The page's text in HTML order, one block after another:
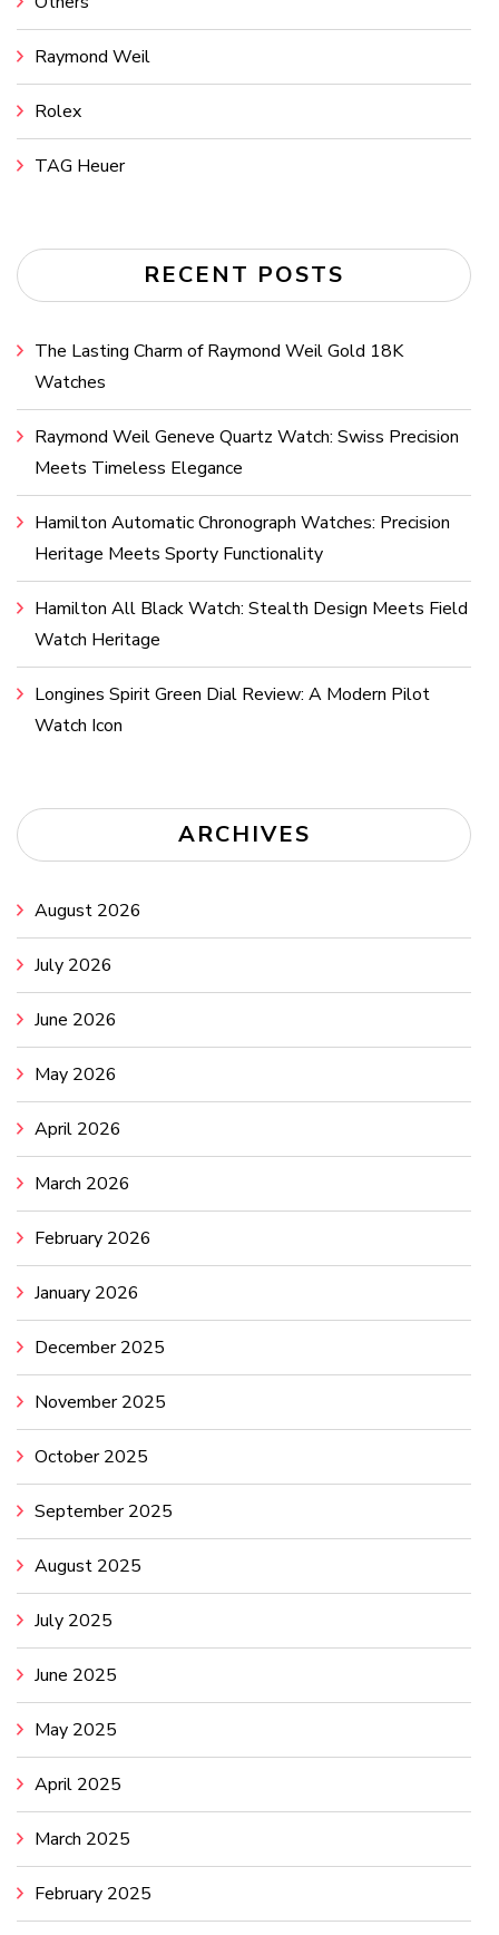
Raymond Weil
Rolex
TAG Heuer
RECENT POSTS
The Lasting Charm of Raymond Weil Gold 18K
Watches
Raymond Weil Geneve Quartz Watch: Swiss Precision
Meets Timeless Elegance
Hamilton Automatic Chronograph Watches: Precision
Heritage Meets Sporty Functionality
Hamilton All Black Watch: Stealth Design Meets Field
Watch Heritage
Longines Spirit Green Dial Review: A Modern Pilot
Watch Icon
ARCHIVES
August 2026
July 2026
June 2026
May 2026
April 2026
March 2026
February 2026
January 2026
December 2025
November 2025
October 2025
September 2025
August 2025
July 2025
June 2025
May 2025
April 2025
March 2025
February 2025